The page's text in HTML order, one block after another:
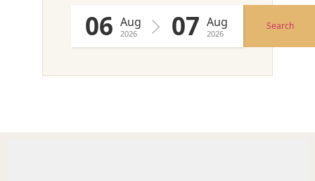
06 Aug
2026 07 Aug
2026
Search